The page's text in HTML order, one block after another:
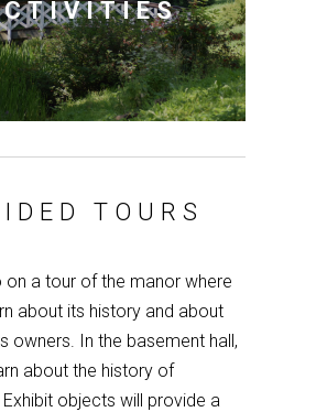
TOURS
on a tour of the manor where
about its history and about
owners. In the basement hall,
about the history of
objects will provide a